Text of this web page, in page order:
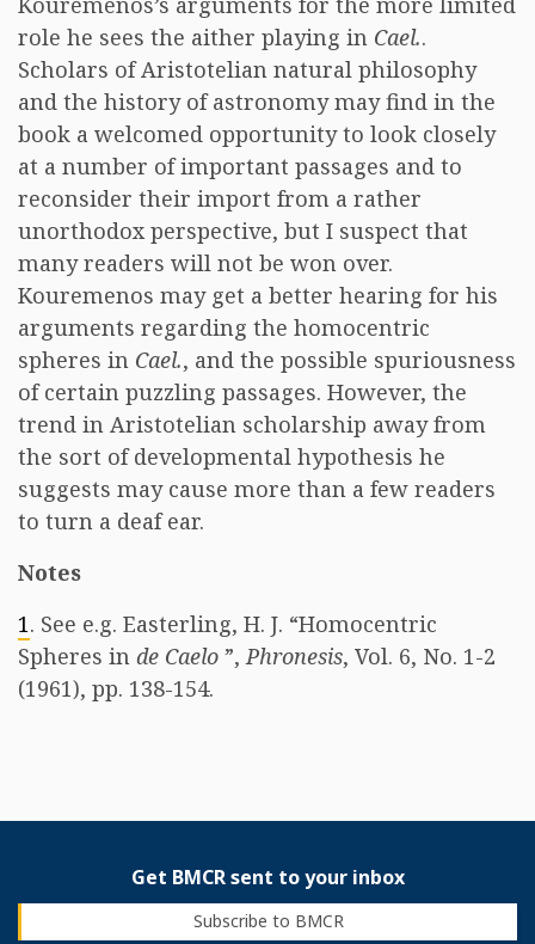
role he sees the aither playing in Cael..
Scholars of Aristotelian natural philosophy
and the history of astronomy may find in the
book a welcomed opportunity to look closely
at a number of important passages and to
reconsider their import from a rather
unorthodox perspective, but I suspect that
many readers will not be won over.
Kouremenos may get a better hearing for his
arguments regarding the homocentric
spheres in Cael., and the possible spuriousness
of certain puzzling passages. However, the
trend in Aristotelian scholarship away from
the sort of developmental hypothesis he
suggests may cause more than a few readers
to turn a deaf ear.
Notes
1. See e.g. Easterling, H. J. “Homocentric
Spheres in de Caelo ”,Phronesis, Vol. 6, No. 1-2
(1961), pp. 138-154.
Get BMCR sent to your inbox
Subscribe to BMCR